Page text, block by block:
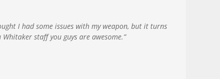
I had some issues with my weapon, but it turns
Whitaker staff you guys are awesome.”